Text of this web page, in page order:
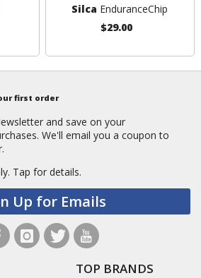
Silca EnduranceChip
$29.00
first order
and save on your
We'll email you a coupon to
Tap for details.
Up for Emails
TOP BRANDS